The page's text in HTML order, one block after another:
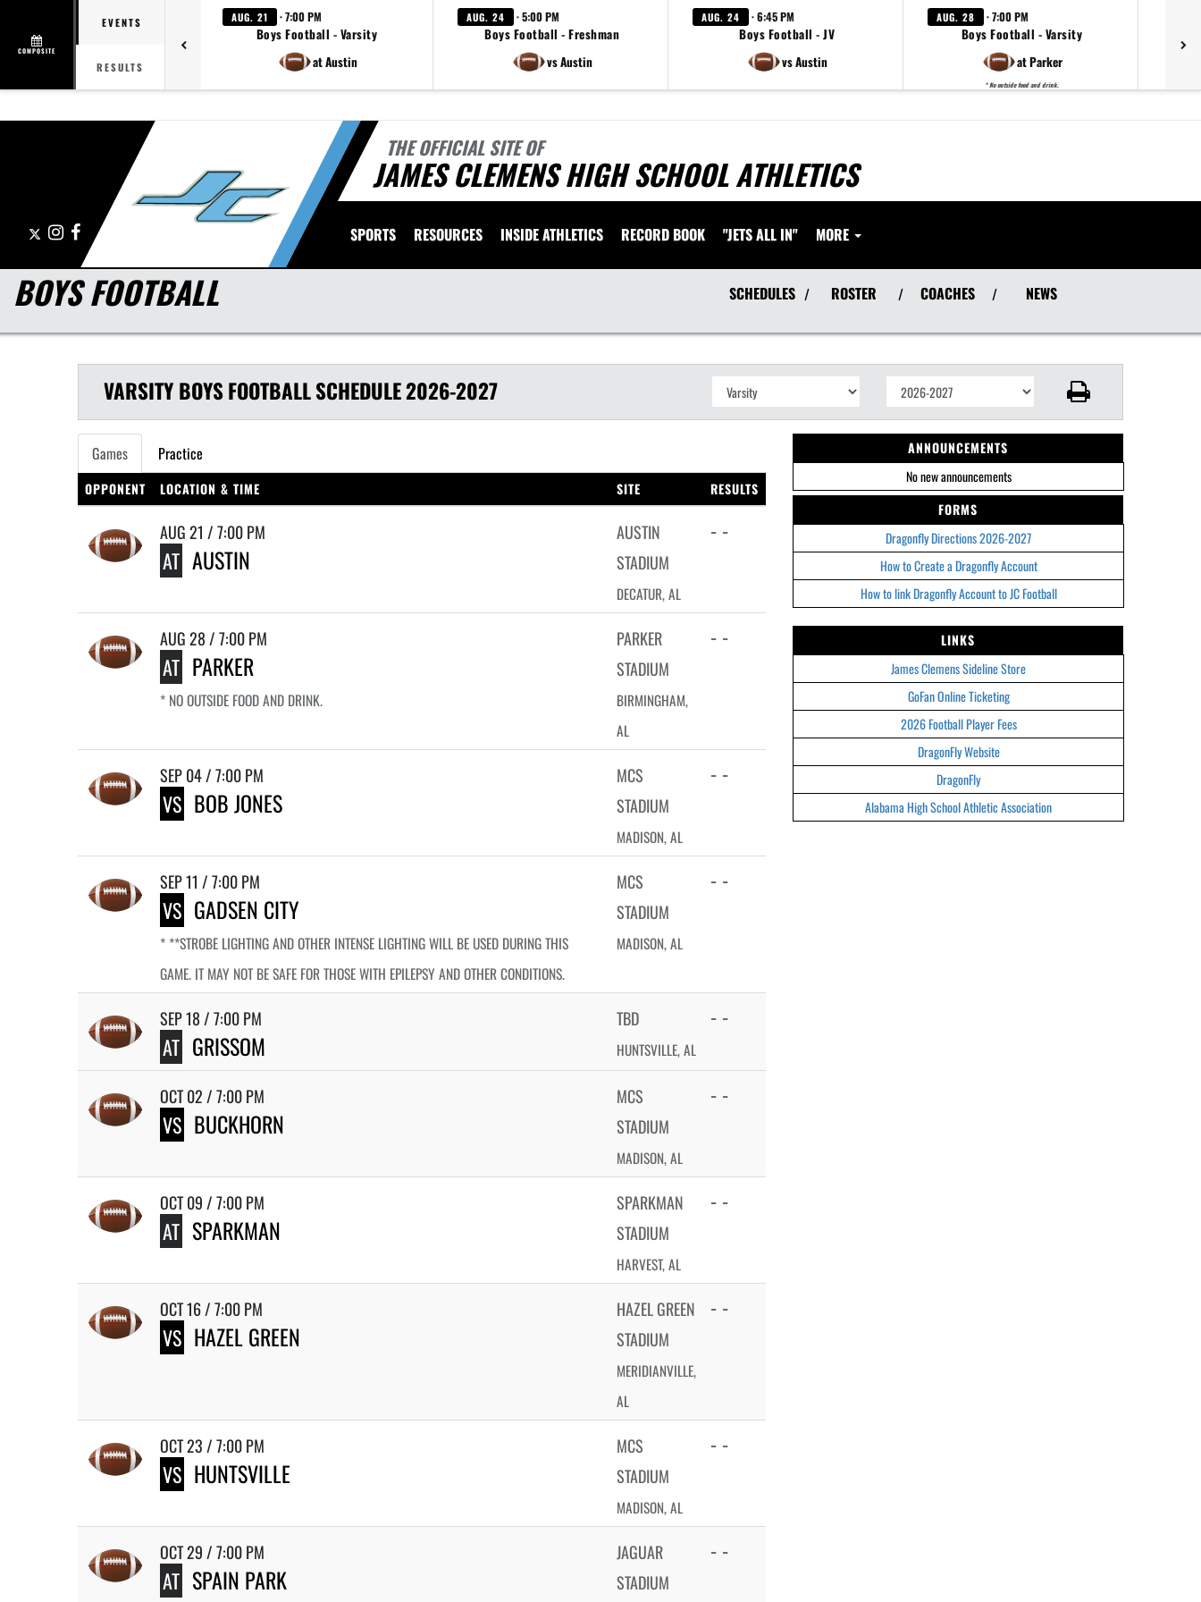
COMPOSITE
EVENTS
RESULTS
AUG. 21 · 7:00 PM
Boys Football - Varsity
at Austin
AUG. 24 · 5:00 PM
Boys Football - Freshman
vs Austin
AUG. 24 · 6:45 PM
Boys Football - JV
vs Austin
AUG. 28 · 7:00 PM
Boys Football - Varsity
at Parker
* No outside food and drink.
THE OFFICIAL SITE OF
JAMES CLEMENS HIGH SCHOOL ATHLETICS
X Instagram
Facebook SPORTS RESOURCES INSIDE ATHLETICS RECORD BOOK "JETS ALL IN" MORE
BOYS FOOTBALL SCHEDULES / ROSTER / COACHES / NEWS
VARSITY BOYSFOOTBALLSCHEDULE2026-2027
Games Practice
OPPONENT LOCATION & TIME SITE RESULTS
AUG 21 / 7:00 PM
AT AUSTIN
AUSTIN
STADIUM
DECATUR, AL
- -
AUG 28 / 7:00 PM
AT PARKER
* NO OUTSIDE FOOD AND DRINK.
PARKER
STADIUM
BIRMINGHAM,
AL
- -
SEP 04 / 7:00 PM
VS BOB JONES
MCS
STADIUM
MADISON, AL
- -
SEP 11 / 7:00 PM
VS GADSEN CITY
* **STROBE LIGHTING AND OTHER INTENSE LIGHTING WILL BE USED DURING THIS
GAME. IT MAY NOT BE SAFE FOR THOSE WITH EPILEPSY AND OTHER CONDITIONS.
MCS
STADIUM
MADISON, AL
- -
SEP 18 / 7:00 PM
AT GRISSOM
TBD
HUNTSVILLE, AL
- -
OCT 02 / 7:00 PM
VS BUCKHORN
MCS
STADIUM
MADISON, AL
- -
OCT 09 / 7:00 PM
AT SPARKMAN
SPARKMAN
STADIUM
HARVEST, AL
- -
OCT 16 / 7:00 PM
VS HAZEL GREEN
HAZEL GREEN
STADIUM
MERIDIANVILLE,
AL
- -
OCT 23 / 7:00 PM
VS HUNTSVILLE
MCS
STADIUM
MADISON, AL
- -
OCT 29 / 7:00 PM
AT SPAIN PARK
JAGUAR
STADIUM
- -
ANNOUNCEMENTS
No new announcements
FORMS
Dragonfly Directions 2026-2027
How to Create a Dragonfly Account
How to link Dragonfly Account to JC Football
LINKS
James Clemens Sideline Store
GoFan Online Ticketing
2026 Football Player Fees
DragonFly Website
DragonFly
Alabama High School Athletic Association